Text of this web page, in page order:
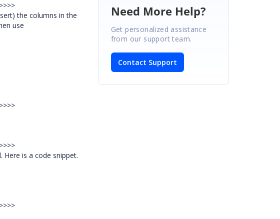
the columns in the
use
is a code snippet.
Need More Help?
Get personalized assistance
from our support team.
Contact Support